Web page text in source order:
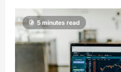
5 minutes read